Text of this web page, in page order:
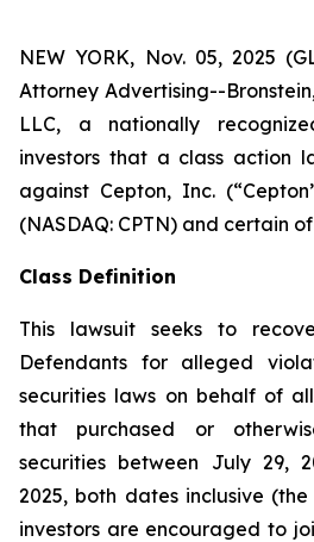
NEW YORK, Nov. 05, 2025
Attorney Advertising--
LLC, a nationally
investors that a class action
against Cepton, Inc.
(NASDAQ: CPTN) and certain
Class Definition
This lawsuit seeks to
Defendants for alleged
securities laws on behalf of
that purchased or
securities between July 29,
2025, both dates inclusive (the
investors are encouraged to